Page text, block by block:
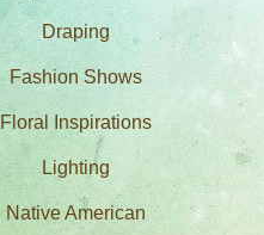
Draping
Fashion Shows
Floral Inspirations
Lighting
Native American